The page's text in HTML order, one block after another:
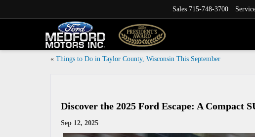
Sales 715-748-3700
« Things to Do in Taylor County, Wisconsin This September
Discover the 2025 Ford Escape: A Compact
Sep 12, 2025